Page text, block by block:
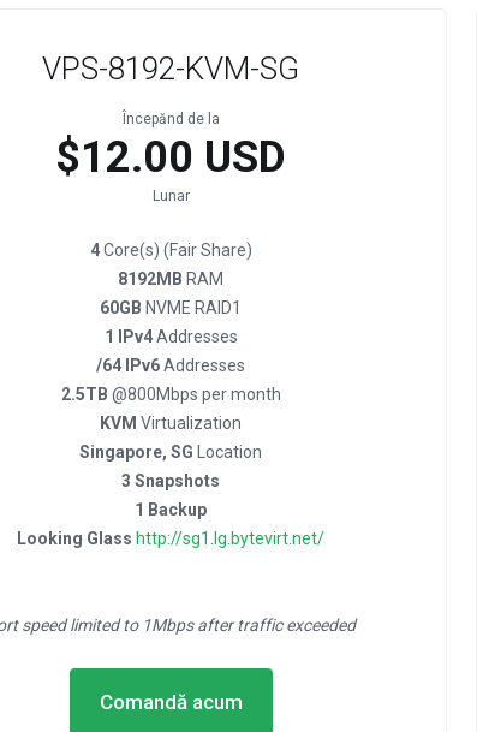
VPS-8192-KVM-SG
Începănd de la
$12.00 USD
Lunar
4Core(s) (Fair Share)
8192MB RAM
60GB NVME RAID1
1 IPv4Addresses
/64 IPv6Addresses
2.5TB @800Mbps per month
KVM Virtualization
Singapore, SG Location
3 Snapshots
1 Backup
Looking Glass http://sg1.lg.bytevirt.net/
speed limited to 1Mbps after traffic exceeded
Comandă acum